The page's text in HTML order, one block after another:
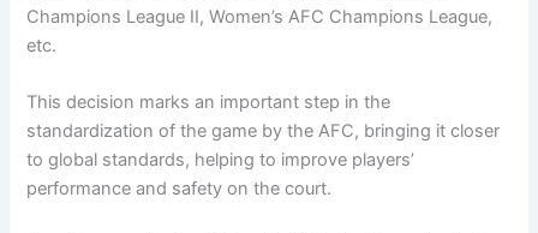
Champions League II, Women’s AFC Champions League,
etc.
This decision marks an important step in the
standardization of the game by the AFC, bringing it closer
to global standards, helping to improve players’
performance and safety on the court.